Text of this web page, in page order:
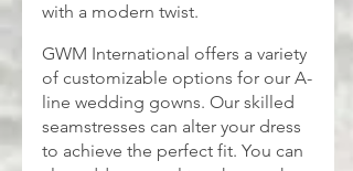
with a modern twist.
GWM International offers a variety
of customizable options for our A-
line wedding gowns. Our skilled
seamstresses can alter your dress
to achieve the perfect fit. You can